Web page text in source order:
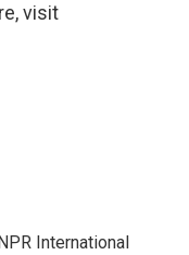
visit
International